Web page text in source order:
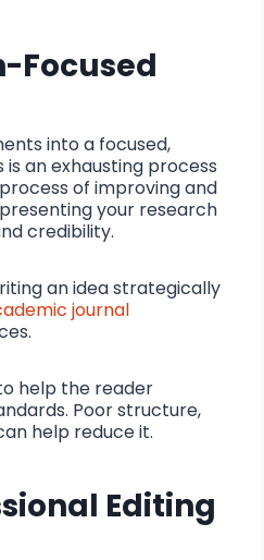
Focused
into a focused,
an exhausting process
of improving and
your research
credibility.
an idea strategically
journal
help the reader
Poor structure,
help reduce it.
Editing